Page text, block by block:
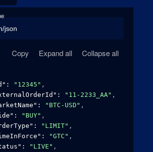
json
Copy Expand all Collapse all
: "12345" ,
: "11-2233_AA" ,
: "BTC-USD" ,
: "BUY" ,
: "LIMIT" ,
: "GTC" ,
: "LIVE" ,